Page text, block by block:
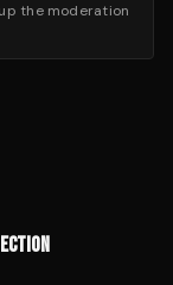
the moderation